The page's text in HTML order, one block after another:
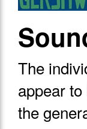
The
appear
the